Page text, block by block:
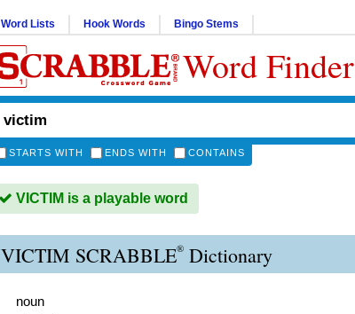
Word Lists Hook Words Bingo Stems
Word Finder
STARTS WITH ENDS WITH CONTAINS
VICTIM is a playable word
VICTIM SCRABBLE® Dictionary
noun